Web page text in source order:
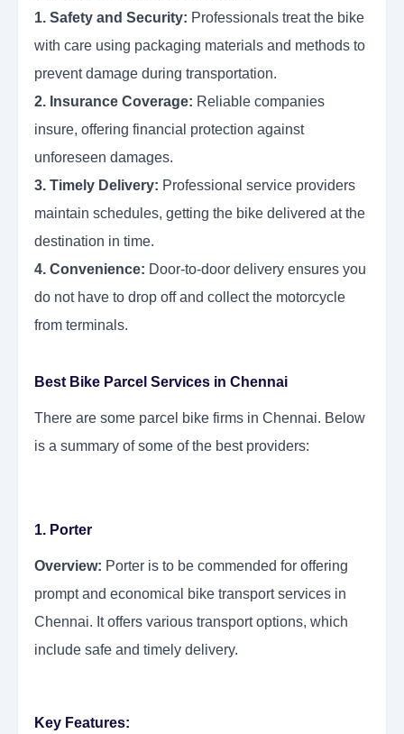
1. Safety and Security: Professionals treat the bike
with care using packaging materials and methods to
prevent damage during transportation.
2. Insurance Coverage: Reliable companies
insure, offering financial protection against
unforeseen damages.
3. Timely Delivery: Professional service providers
maintain schedules, getting the bike delivered at the
destination in time.
4. Convenience: Door-to-door delivery ensures you
do not have to drop off and collect the motorcycle
from terminals.
Best Bike Parcel Services in Chennai
There are some parcel bike firms in Chennai. Below
is a summary of some of the best providers:
1. Porter
Overview: Porter is to be commended for offering
prompt and economical bike transport services in
Chennai. It offers various transport options, which
include safe and timely delivery.
Key Features: